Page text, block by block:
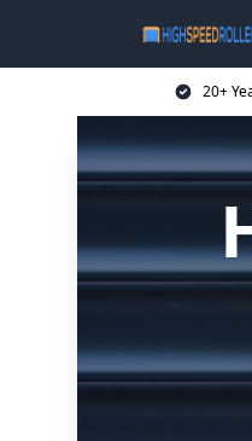
20+